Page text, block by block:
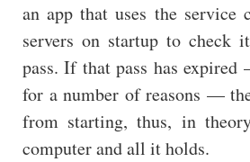
an app that uses the service
servers on startup to check
pass. If that pass has
for a number of reasons —
from starting, thus, in
computer and all it holds.